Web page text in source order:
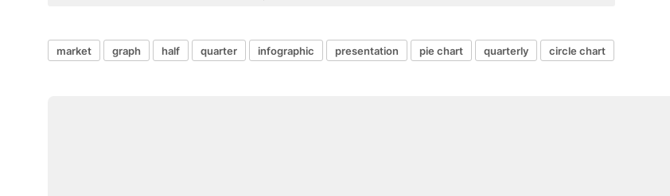
market graph half quarter infographic presentation pie chart quarterly circle chart